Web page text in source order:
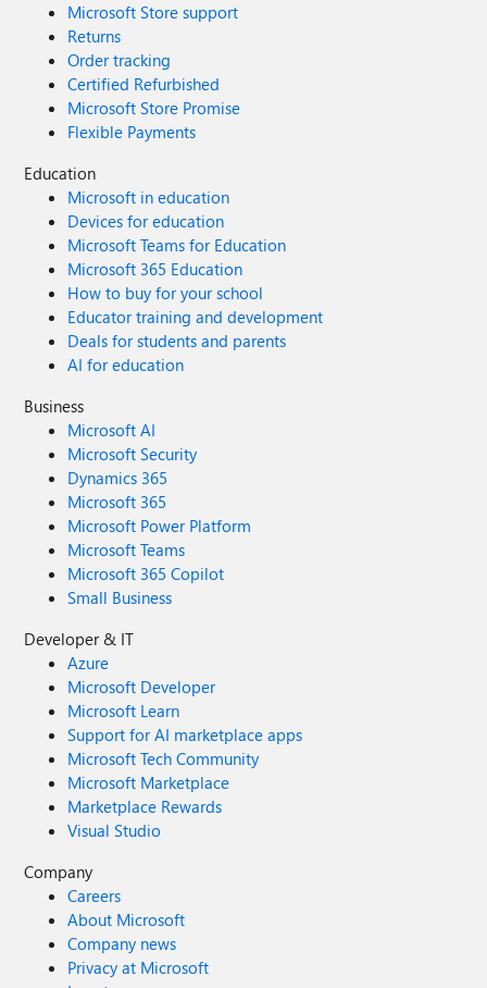
Microsoft Store support
Returns
Order tracking
Certified Refurbished
Microsoft Store Promise
Flexible Payments
Education
Microsoft in education
Devices for education
Microsoft Teams for Education
Microsoft 365 Education
How to buy for your school
Educator training and development
Deals for students and parents
AI for education
Business
Microsoft AI
Microsoft Security
Dynamics 365
Microsoft 365
Microsoft Power Platform
Microsoft Teams
Microsoft 365 Copilot
Small Business
Developer & IT
Azure
Microsoft Developer
Microsoft Learn
Support for AI marketplace apps
Microsoft Tech Community
Microsoft Marketplace
Marketplace Rewards
Visual Studio
Company
Careers
About Microsoft
Company news
Privacy at Microsoft